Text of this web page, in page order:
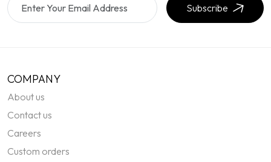
Subscribe
COMPANY
About us
Contact us
Careers
Custom orders